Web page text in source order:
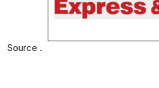
Source .